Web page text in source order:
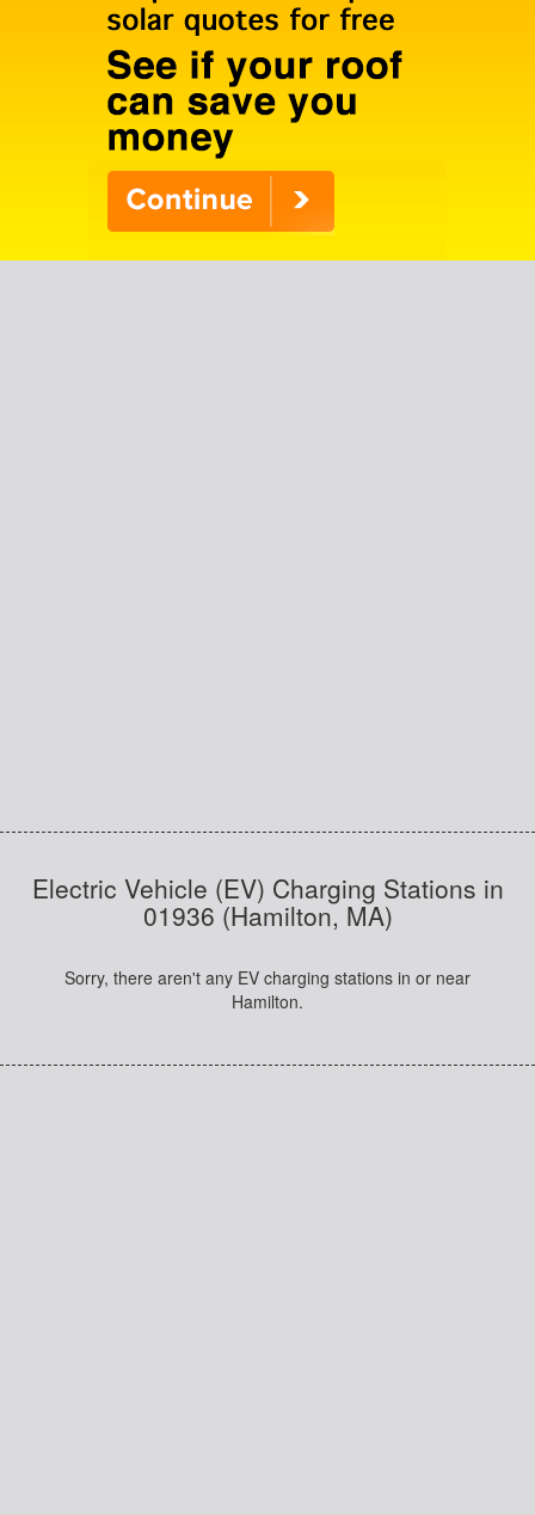
Electric Vehicle (EV) Charging Stations in
01936 (Hamilton, MA)
Sorry, there aren't any EV charging stations in or near
Hamilton.